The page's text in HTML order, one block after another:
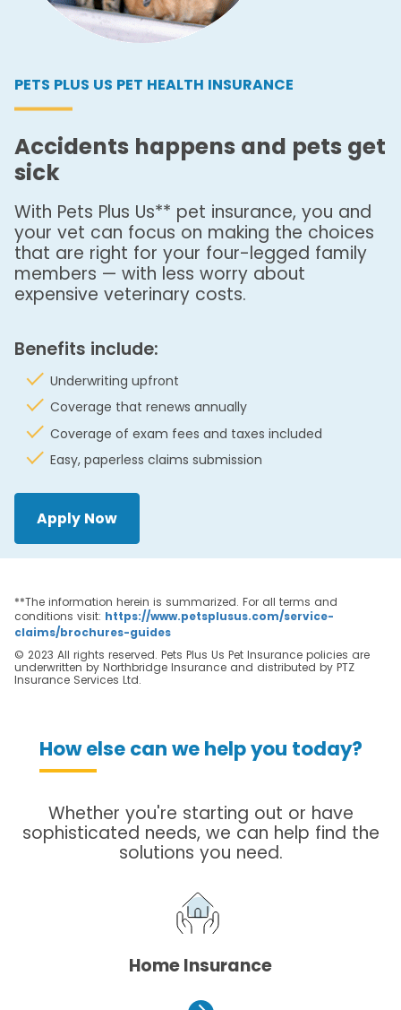
PETS PLUS US PET HEALTH INSURANCE
Accidents happens and pets get
sick
With Pets Plus Us** pet insurance, you and
your vet can focus on making the choices
that are right for your four-legged family
members — with less worry about
expensive veterinary costs.
Benefits include:
Underwriting upfront
Coverage that renews annually
Coverage of exam fees and taxes included
Easy, paperless claims submission
Apply Now
**The information herein is summarized. For all terms and
conditions visit: https://www.petsplusus.com/service-
claims/brochures-guides
© 2023 All rights reserved. Pets Plus Us Pet Insurance policies are
underwritten by Northbridge Insurance and distributed by PTZ
Insurance Services Ltd.
How else can we help you today?
Whether you're starting out or have
sophisticated needs, we can help find the
solutions you need.
Home Insurance